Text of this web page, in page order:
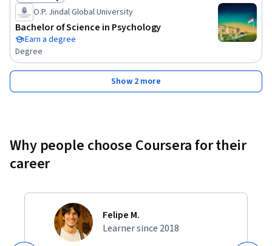
Status: Job Ready
O.P. Jindal Global University
Bachelor of Science in Psychology
Earn a degree
Degree
Show 2 more
Why people choose Coursera for their
career
Felipe M.
Learner since 2018